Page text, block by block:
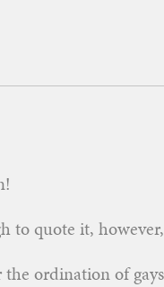
to quote it,
ordination of